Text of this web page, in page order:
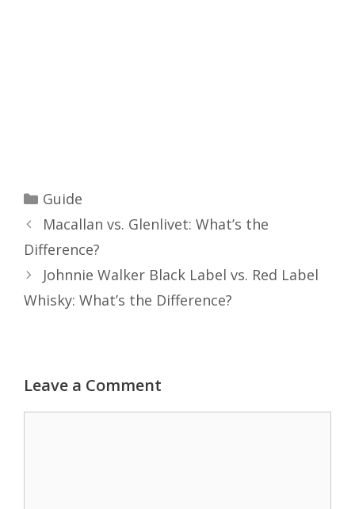
Categories
Guide
Macallan vs. Glenlivet: What’s the
Difference?
Johnnie Walker Black Label vs. Red Label
Whisky: What’s the Difference?
Leave a Comment